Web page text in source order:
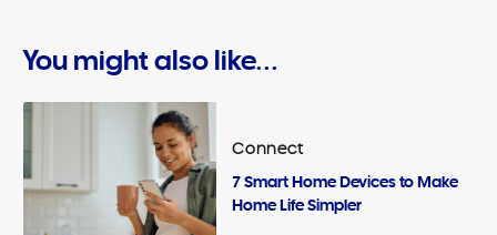
You might also like...
Connect
7 Smart Home Devices to Make
Home Life Simpler